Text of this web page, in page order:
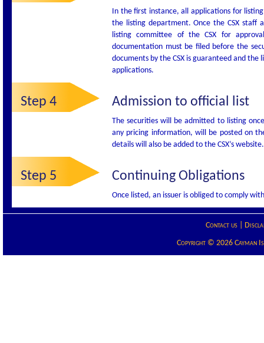
In the first instance, all applications for
the listing department. Once the CSX
listing committee of the CSX for
documentation must be filed before the
documents by the CSX is guaranteed and
applications.
Step 4 Admission to official list
The securities will be admitted to listing
any pricing information, will be posted on
details will also be added to the CSX’s website.
Step 5 Continuing Obligations
Once listed, an issuer is obliged to comply
Contact us|
Copyright © 2026 Cayman